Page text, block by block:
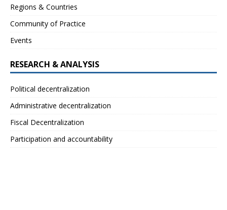
Regions & Countries
Community of Practice
Events
RESEARCH & ANALYSIS
Political decentralization
Administrative decentralization
Fiscal Decentralization
Participation and accountability